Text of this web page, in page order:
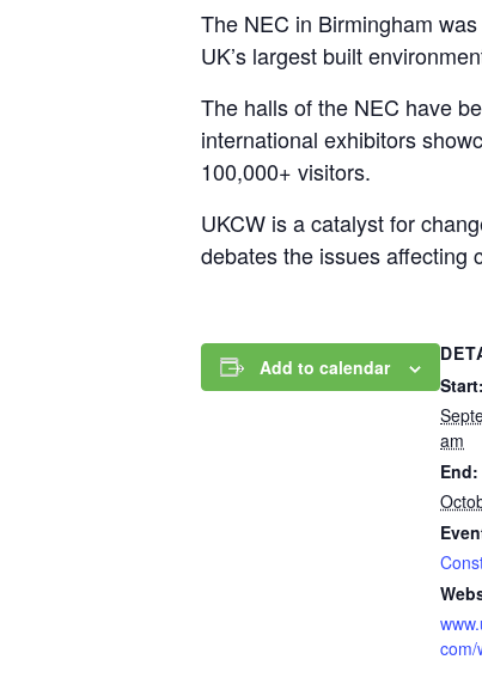
The NEC in Birmingham
UK’s largest built
The halls of the NEC have
international exhibitors
100,000+ visitors.
UKCW is a catalyst for
debates the issues affecting
Add to calendar
Start:
am
End:
com/